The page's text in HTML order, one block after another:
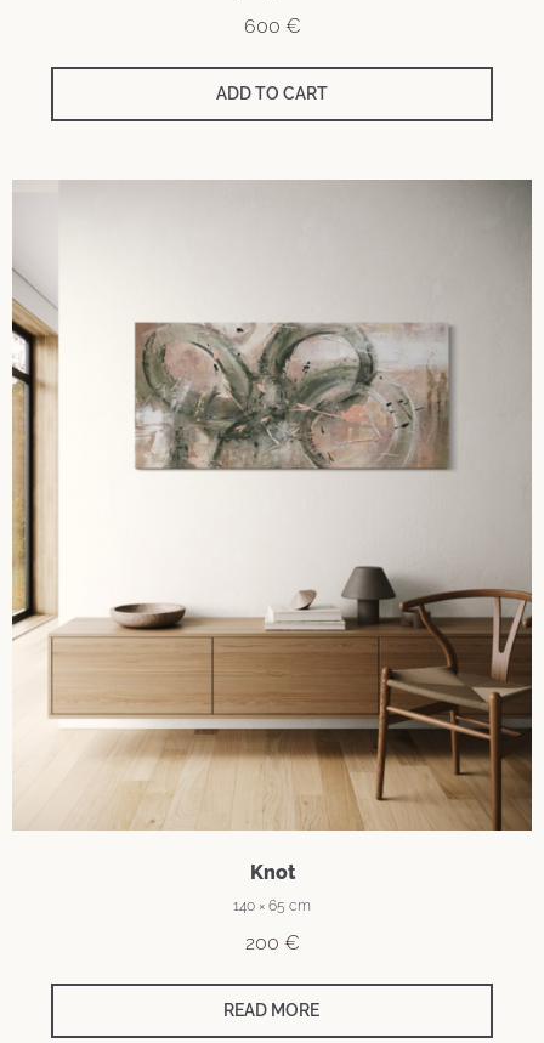
600 €
ADD TO CART
Knot
140 × 65 cm
200 €
READ MORE